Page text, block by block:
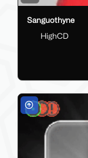
Sanguothyne
HighCD